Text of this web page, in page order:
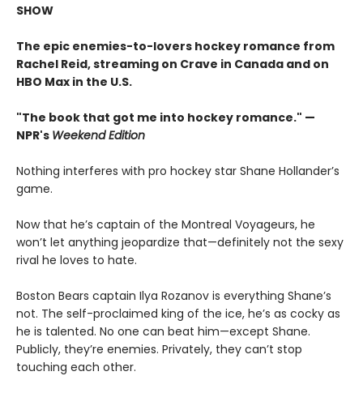
SHOW
The epic enemies-to-lovers hockey romance from
Rachel Reid, streaming on Crave in Canada and on
HBO Max in the U.S.
"The book that got me into hockey romance." —
NPR's Weekend Edition
Nothing interferes with pro hockey star Shane Hollander’s
game.
Now that he’s captain of the Montreal Voyageurs, he
won’t let anything jeopardize that—definitely not the sexy
rival he loves to hate.
Boston Bears captain Ilya Rozanov is everything Shane’s
not. The self-proclaimed king of the ice, he’s as cocky as
he is talented. No one can beat him—except Shane.
Publicly, they’re enemies. Privately, they can’t stop
touching each other.